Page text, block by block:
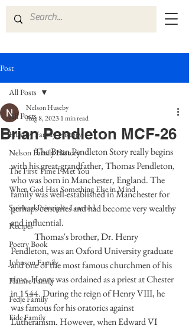
Post
All Posts
Huseby Family History
Nelson Family History
The First Time I Met You
When God Has Something Else in Mind
Spiritual Principles Learned
Recipes
Poetry Book
Johnson Family
Hamre Family
Fedje Family
Eide Family
All Posts
Brian Pendleton MCF-26
Nelson Huseby
Aug 8, 20231 min read
	The Brian Pendleton Story really begins
with his great-grandfather, Thomas Pendleton,
who was born in Manchester, England. The
family was well-established in Manchester for
perhaps centuries and had become very wealthy
and influential.
Pendleton, was an Oxford University graduate
and one of the most famous churchmen of his
time. Henry was ordained as a priest at Chester
in 1544. During the reign of Henry VIII, he
was famous for his oratories against
Lutheranism. However, when Edward VI